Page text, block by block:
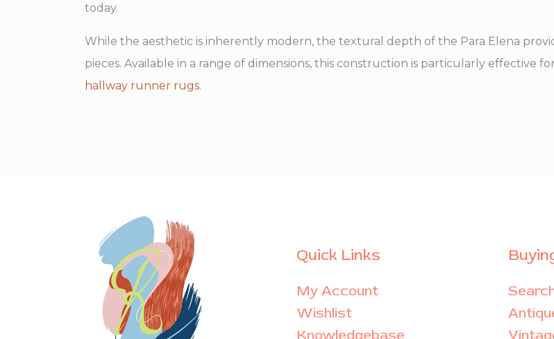
today.
While the aesthetic is inherently modern, the textural depth of the Para Elena
pieces. Available in a range of dimensions, this construction is particularly effective
hallway runner rugs.
Quick Links
My Account
Wishlist
Knowledgebase